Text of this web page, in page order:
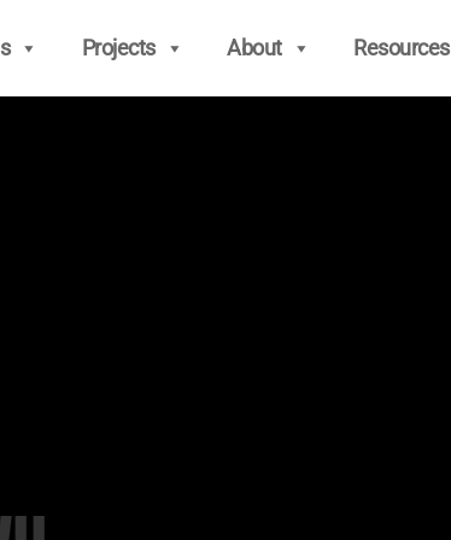
Projects About Resources